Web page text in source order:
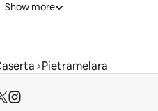
Show more
Pietramelara